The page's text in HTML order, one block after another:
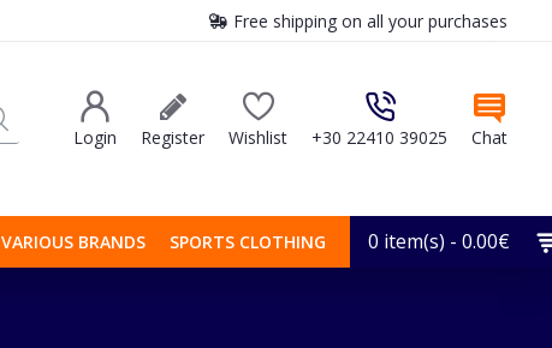
Free shipping on all your purchases
Login Register Wishlist +30 22410 39025 Chat
VARIOUS BRANDS SPORTS CLOTHING 0 item(s) - 0.00€